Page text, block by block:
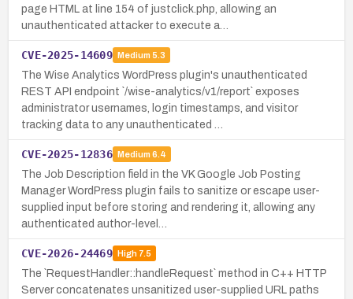
page HTML at line 154 of justclick.php, allowing an
unauthenticated attacker to execute a…
CVE-2025-14609 Medium 5.3
The Wise Analytics WordPress plugin's unauthenticated
REST API endpoint `/wise-analytics/v1/report` exposes
administrator usernames, login timestamps, and visitor
tracking data to any unauthenticated …
CVE-2025-12836 Medium 6.4
The Job Description field in the VK Google Job Posting
Manager WordPress plugin fails to sanitize or escape user-
supplied input before storing and rendering it, allowing any
authenticated author-level…
CVE-2026-24469 High7.5
The `RequestHandler::handleRequest` method in C++ HTTP
Server concatenates unsanitized user-supplied URL paths